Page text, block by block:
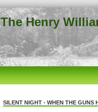
The Henry
SILENT NIGHT - WHEN THE GUNS